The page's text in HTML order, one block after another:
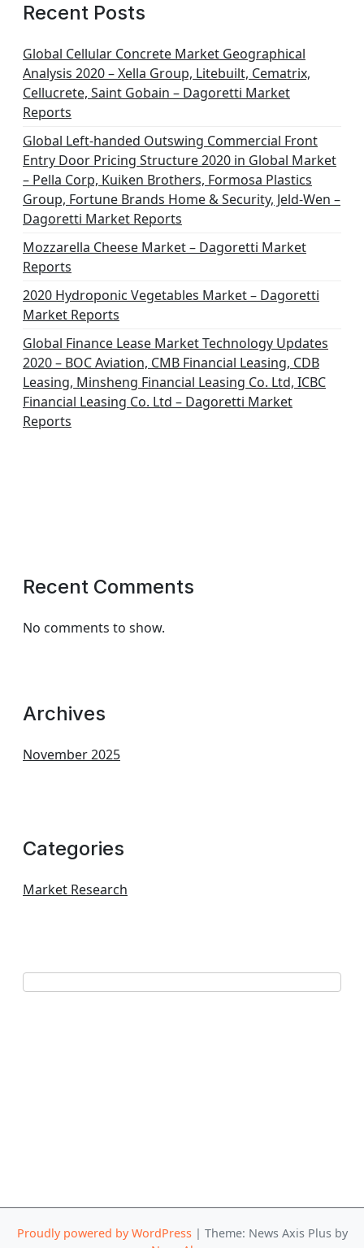
Recent Posts
Global Cellular Concrete Market Geographical
Analysis 2020 – Xella Group, Litebuilt, Cematrix,
Cellucrete, Saint Gobain – Dagoretti Market
Reports
Global Left-handed Outswing Commercial Front
Entry Door Pricing Structure 2020 in Global Market
– Pella Corp, Kuiken Brothers, Formosa Plastics
Group, Fortune Brands Home & Security, Jeld-Wen –
Dagoretti Market Reports
Mozzarella Cheese Market – Dagoretti Market
Reports
2020 Hydroponic Vegetables Market – Dagoretti
Market Reports
Global Finance Lease Market Technology Updates
2020 – BOC Aviation, CMB Financial Leasing, CDB
Leasing, Minsheng Financial Leasing Co. Ltd, ICBC
Financial Leasing Co. Ltd – Dagoretti Market
Reports
Recent Comments
No comments to show.
Archives
November 2025
Categories
Market Research
Proudly powered by WordPress | Theme: News Axis Plus by